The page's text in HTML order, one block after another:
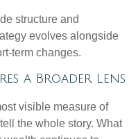
structure and
evolves alongside
term changes.
a Broader Lens
visible measure of
the whole story. What